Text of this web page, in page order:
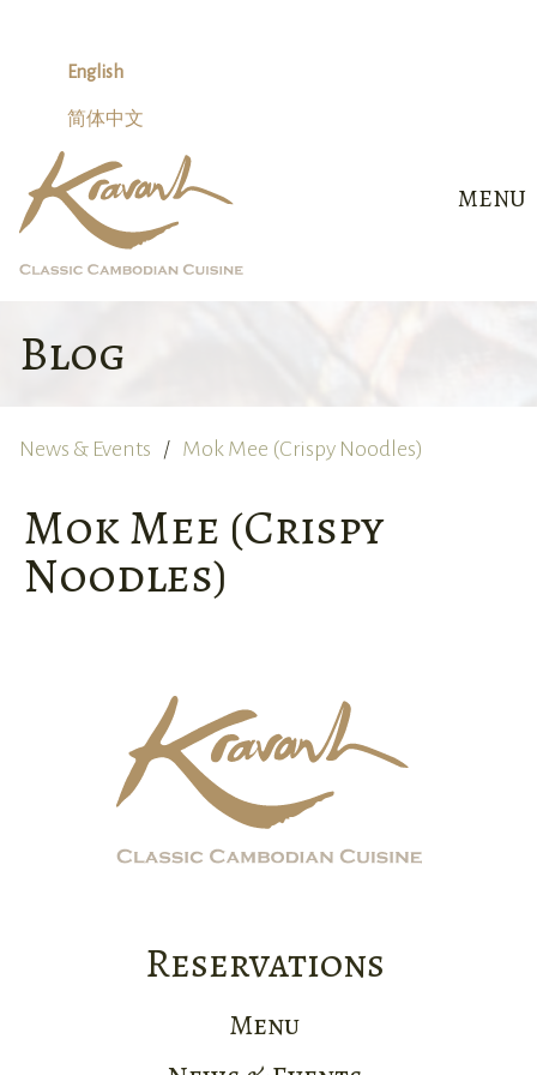
English
简体中文
MENU
Blog
News & Events Mok Mee (Crispy Noodles)
Mok Mee (Crispy
Noodles)
Reservations
Menu